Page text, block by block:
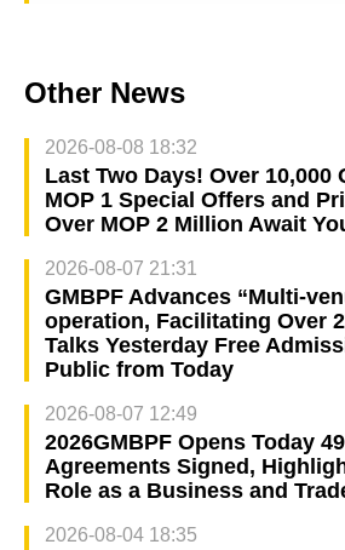
Other News
2026-08-08 18:32
Last Two Days! Over 10,000
MOP 1 Special Offers and
Over MOP 2 Million Await
2026-08-07 21:31
GMBPF Advances “Multi-
operation, Facilitating Over
Talks Yesterday Free
Public from Today
2026-08-07 12:49
2026GMBPF Opens Today
Agreements Signed,
Role as a Business and
2026-08-04 18:35